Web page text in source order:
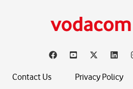
Contact Us Privacy Policy